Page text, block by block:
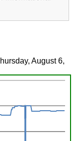
August 6,